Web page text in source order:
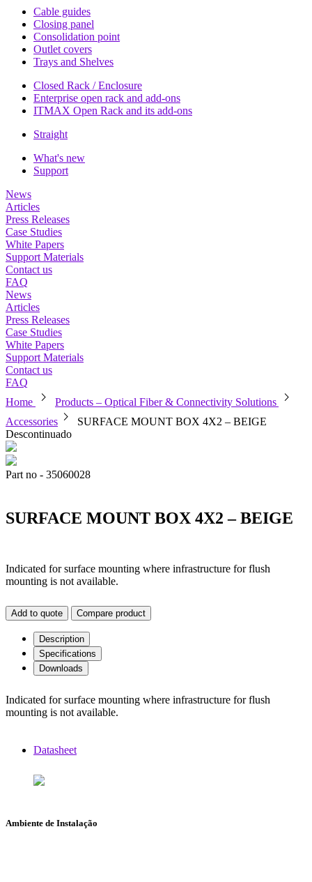
Cable guides
Closing panel
Consolidation point
Outlet covers
Trays and Shelves
Closed Rack / Enclosure
Enterprise open rack and add-ons
ITMAX Open Rack and its add-ons
Straight
What's new
Support
News
Articles
Press Releases
Case Studies
White Papers
Support Materials
Contact us
FAQ
News
Articles
Press Releases
Case Studies
White Papers
Support Materials
Contact us
FAQ
Home
chevron_right Products – Optical Fiber & Connectivity Solutions chevron_right
Accessories chevron_right
SURFACE MOUNT BOX 4X2 – BEIGE
Descontinuado
Part no - 35060028
SURFACE MOUNT BOX 4X2 – BEIGE
Indicated for surface mounting where infrastructure for flush
mounting is not available.
Add to quote Compare product
Description
Specifications
Downloads
Indicated for surface mounting where infrastructure for flush
mounting is not available.
Datasheet
Ambiente de Instalação